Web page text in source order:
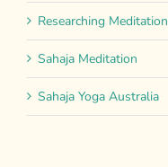
Researching Meditation
Sahaja Meditation
Sahaja Yoga Australia